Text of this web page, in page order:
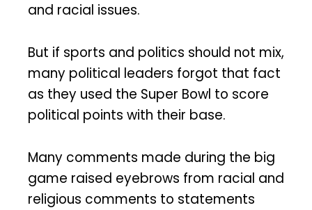
and racial issues.
But if sports and politics should not mix,
many political leaders forgot that fact
as they used the Super Bowl to score
political points with their base.
Many comments made during the big
game raised eyebrows from racial and
religious comments to statements